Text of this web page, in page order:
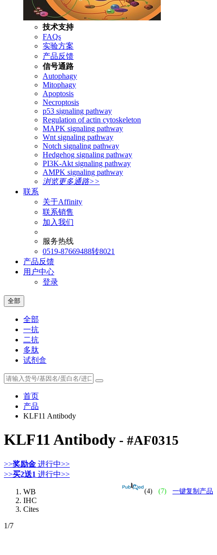
技术支持
FAQs
实验方案
产品反馈
信号通路
Autophagy
Mitophagy
Apoptosis
Necroptosis
p53 signaling pathway
Regulation of actin cytoskeleton
MAPK signaling pathway
Wnt signaling pathway
Notch signaling pathway
Hedgehog signaling pathway
PI3K-Akt signaling pathway
AMPK signaling pathway
浏览更多通路>>
联系
关于Affinity
联系销售
加入我们
服务热线
0519-87669488转8021
产品反馈
用户中心
登录
全部
全部
一抗
二抗
多肽
试剂盒
首页
产品
KLF11 Antibody
KLF11 Antibody - #AF0315
>>奖励金 进行中>>
>>买2送1 进行中>>
(4) (7) 一键复制产品
WB
IHC
Cites
1/7